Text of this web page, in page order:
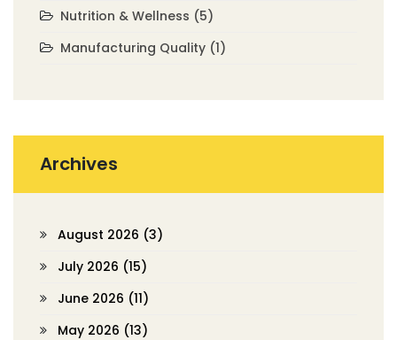
Nutrition & Wellness (5)
Manufacturing Quality (1)
Archives
August 2026 (3)
July 2026 (15)
June 2026 (11)
May 2026 (13)